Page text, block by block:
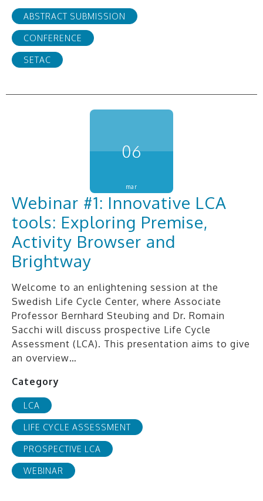
ABSTRACT SUBMISSION
CONFERENCE
SETAC
06
mar
Webinar #1: Innovative LCA
tools: Exploring Premise,
Activity Browser and
Brightway
Welcome to an enlightening session at the
Swedish Life Cycle Center, where Associate
Professor Bernhard Steubing and Dr. Romain
Sacchi will discuss prospective Life Cycle
Assessment (LCA). This presentation aims to give
an overview…
Category
LCA
LIFE CYCLE ASSESSMENT
PROSPECTIVE LCA
WEBINAR